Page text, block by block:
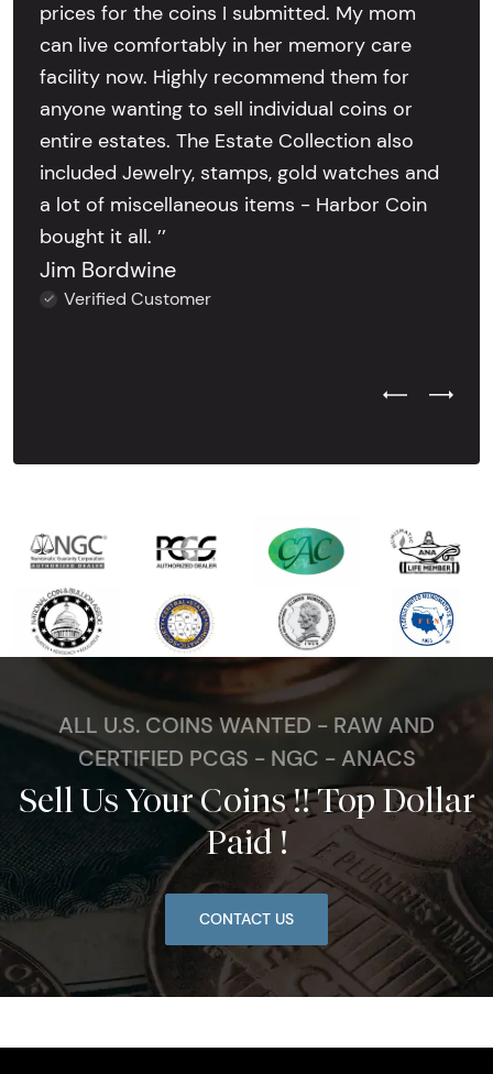
prices for the coins I submitted. My mom
can live comfortably in her memory care
facility now. Highly recommend them for
anyone wanting to sell individual coins or
entire estates. The Estate Collection also
included Jewelry, stamps, gold watches and
a lot of miscellaneous items - Harbor Coin
bought it all. ’’
Jim Bordwine
Verified Customer
Previous
Next
ALL U.S. COINS WANTED - RAW AND
CERTIFIED PCGS - NGC - ANACS
Sell Us Your Coins !! Top Dollar
Paid !
CONTACT US